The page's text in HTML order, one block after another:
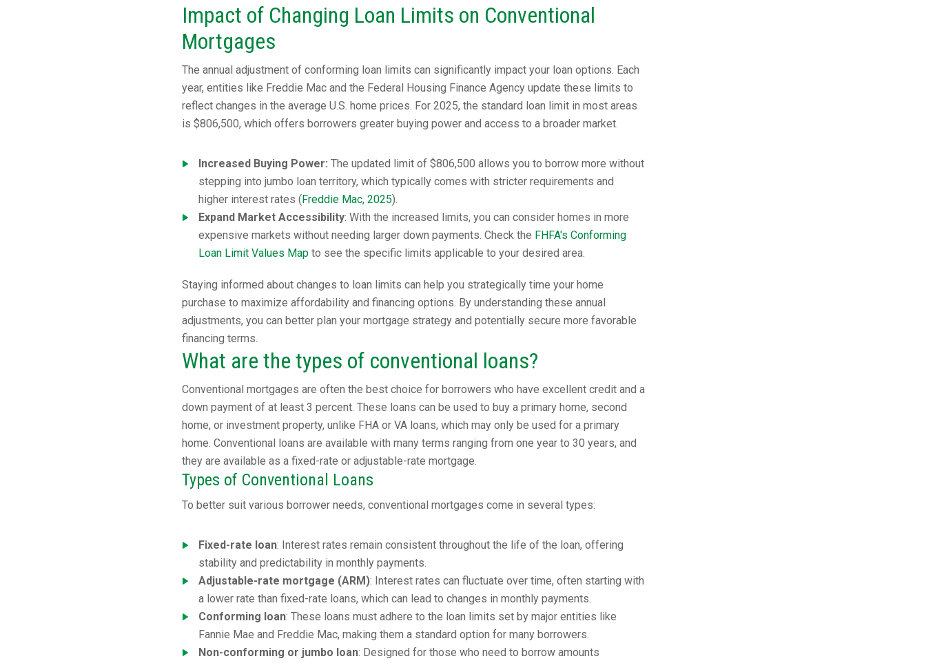
Impact of Changing Loan Limits on Conventional
Mortgages
The annual adjustment of conforming loan limits can significantly impact your loan options. Each
year, entities like Freddie Mac and the Federal Housing Finance Agency update these limits to
reflect changes in the average U.S. home prices. For 2025, the standard loan limit in most areas
is $806,500, which offers borrowers greater buying power and access to a broader market.
Increased Buying Power: The updated limit of $806,500 allows you to borrow more without
stepping into jumbo loan territory, which typically comes with stricter requirements and
higher interest rates (Freddie Mac, 2025).
Expand Market Accessibility: With the increased limits, you can consider homes in more
expensive markets without needing larger down payments. Check the FHFA's Conforming
Loan Limit Values Map to see the specific limits applicable to your desired area.
Staying informed about changes to loan limits can help you strategically time your home
purchase to maximize affordability and financing options. By understanding these annual
adjustments, you can better plan your mortgage strategy and potentially secure more favorable
financing terms.
What are the types of conventional loans?
Conventional mortgages are often the best choice for borrowers who have excellent credit and a
down payment of at least 3 percent. These loans can be used to buy a primary home, second
home, or investment property, unlike FHA or VA loans, which may only be used for a primary
home. Conventional loans are available with many terms ranging from one year to 30 years, and
they are available as a fixed-rate or adjustable-rate mortgage.
Types of Conventional Loans
To better suit various borrower needs, conventional mortgages come in several types:
Fixed-rate loan: Interest rates remain consistent throughout the life of the loan, offering
stability and predictability in monthly payments.
Adjustable-rate mortgage (ARM): Interest rates can fluctuate over time, often starting with
a lower rate than fixed-rate loans, which can lead to changes in monthly payments.
Conforming loan: These loans must adhere to the loan limits set by major entities like
Fannie Mae and Freddie Mac, making them a standard option for many borrowers.
Non-conforming or jumbo loan: Designed for those who need to borrow amounts